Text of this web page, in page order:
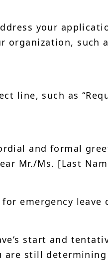
your
organization, such
line, such as
and formal
Mr./Ms. [Last
emergency leave
start and
are still